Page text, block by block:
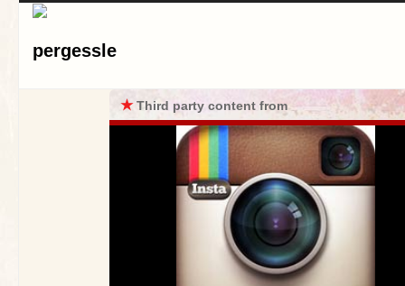
pergessle
★Third party content from